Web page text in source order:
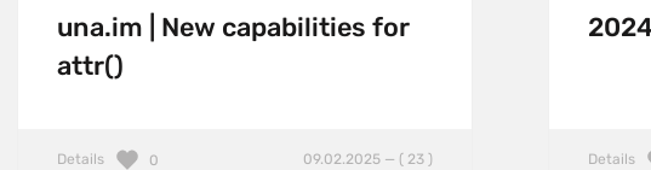
una.im | New capabilities for
attr()
Details 09.02.2025 — ( 23 )
0 Details